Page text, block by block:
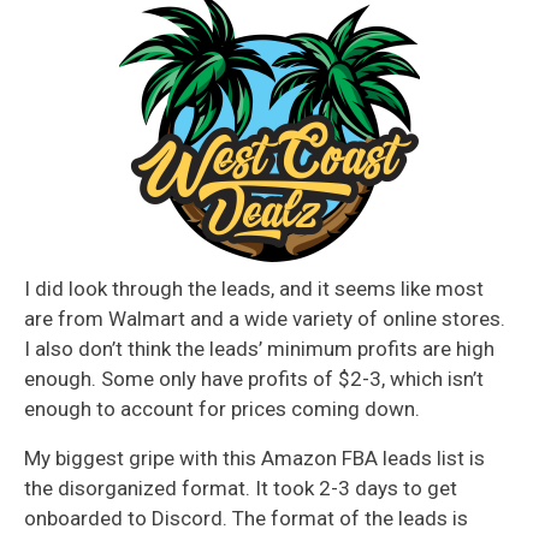
I did look through the leads, and it seems like most
are from Walmart and a wide variety of online stores.
I also don’t think the leads’ minimum profits are high
enough. Some only have profits of $2-3, which isn’t
enough to account for prices coming down.
My biggest gripe with this Amazon FBA leads list is
the disorganized format. It took 2-3 days to get
onboarded to Discord. The format of the leads is